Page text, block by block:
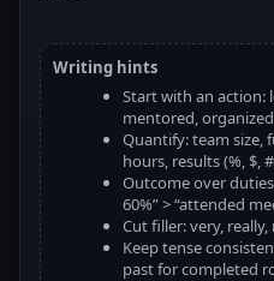
Writing hints
Start with an action:
mentored,
Quantify: team size,
hours, results (%, $,
Outcome over
60%” > “attended
Cut filler: very,
Keep tense
past for completed